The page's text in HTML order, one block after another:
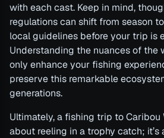
with each cast. Keep in mind,
regulations can shift from season
local guidelines before your trip is
Understanding the nuances of the
only enhance your fishing
preserve this remarkable
generations.
Ultimately, a fishing trip to Caribou
about reeling in a trophy catch;